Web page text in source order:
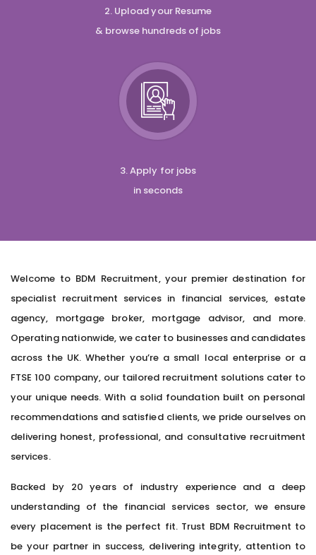
2. Upload your Resume
& browse hundreds of jobs
3. Apply for jobs
in seconds
Welcome to BDM Recruitment, your premier destination for
specialist recruitment services in financial services, estate
agency, mortgage broker, mortgage advisor, and more.
Operating nationwide, we cater to businesses and candidates
across the UK. Whether you’re a small local enterprise or a
FTSE 100 company, our tailored recruitment solutions cater to
your unique needs. With a solid foundation built on personal
recommendations and satisfied clients, we pride ourselves on
delivering honest, professional, and consultative recruitment
services.
Backed by 20 years of industry experience and a deep
understanding of the financial services sector, we ensure
every placement is the perfect fit. Trust BDM Recruitment to
be your partner in success, delivering integrity, attention to